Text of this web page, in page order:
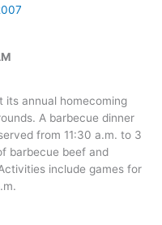
its annual homecoming
A barbecue dinner
from 11:30 a.m. to 3
barbecue beef and
include games for